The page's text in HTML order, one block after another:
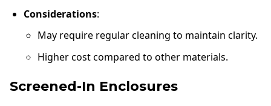
Considerations:
May require regular cleaning to maintain clarity.
Higher cost compared to other materials.
Screened-In Enclosures